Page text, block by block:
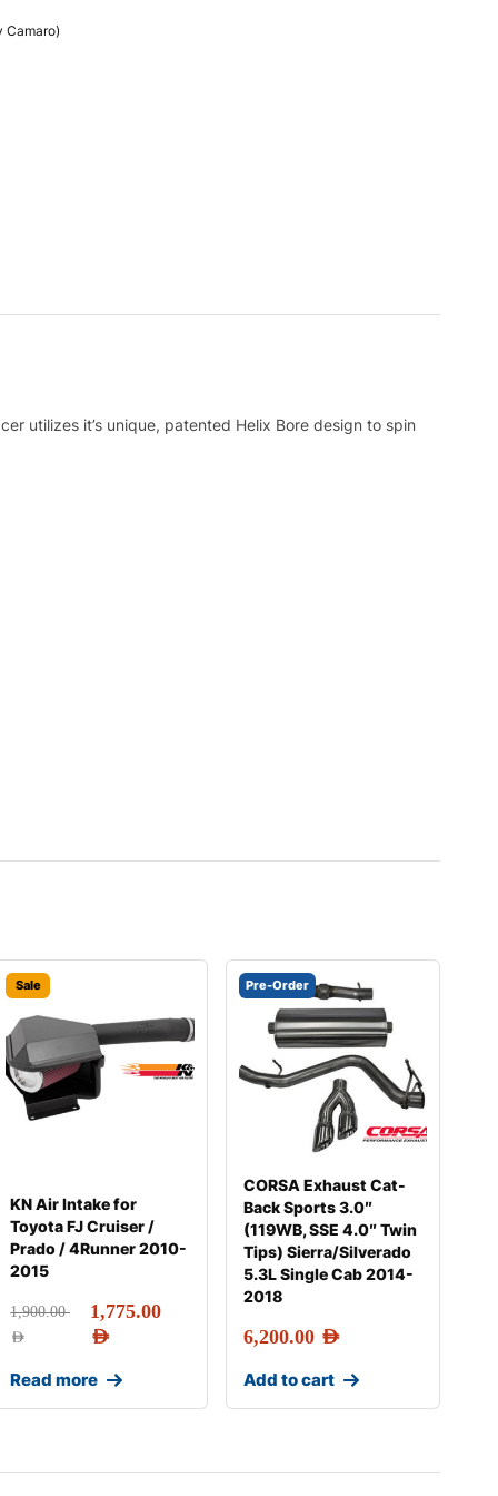
Camaro)
utilizes it’s unique, patented Helix Bore design to spin
Sale
KN Air Intake for
Toyota FJ Cruiser /
Prado / 4Runner 2010-
2015
1,900.00
AED
1,775.00
AED
Read more
Pre-Order
CORSA Exhaust Cat-
Back Sports 3.0″
(119WB, SSE 4.0″ Twin
Tips) Sierra/Silverado
5.3L Single Cab 2014-
2018
6,200.00 AED
Add to cart